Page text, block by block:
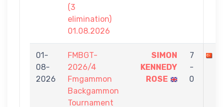
(3
elimination)
01.08.2026
01-
08-
2026
FMBGT-
2026/4
Fmgammon
Backgammon
Tournament
SIMON
KENNEDY
ROSE
7
-
0